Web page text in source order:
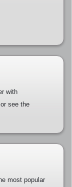
with
see the
most popular